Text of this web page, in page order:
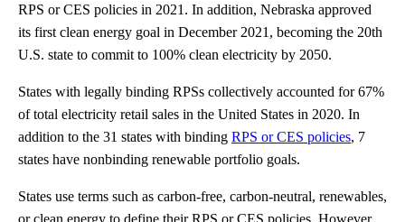
RPS or CES policies in 2021. In addition, Nebraska approved
its first clean energy goal in December 2021, becoming the 20th
U.S. state to commit to 100% clean electricity by 2050.
States with legally binding RPSs collectively accounted for 67%
of total electricity retail sales in the United States in 2020. In
addition to the 31 states with binding RPS or CES policies, 7
states have nonbinding renewable portfolio goals.
States use terms such as carbon-free, carbon-neutral, renewables,
or clean energy to define their RPS or CES policies. However,